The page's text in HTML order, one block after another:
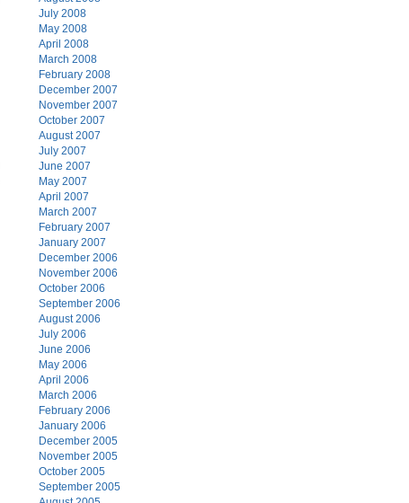
July 2008
May 2008
April 2008
March 2008
February 2008
December 2007
November 2007
October 2007
August 2007
July 2007
June 2007
May 2007
April 2007
March 2007
February 2007
January 2007
December 2006
November 2006
October 2006
September 2006
August 2006
July 2006
June 2006
May 2006
April 2006
March 2006
February 2006
January 2006
December 2005
November 2005
October 2005
September 2005